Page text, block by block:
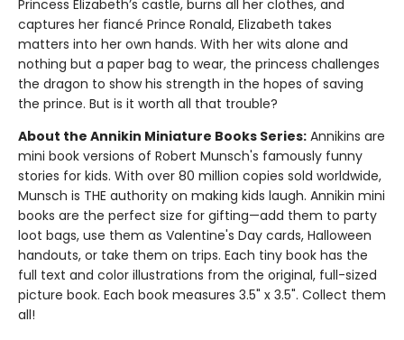
Princess Elizabeth’s castle, burns all her clothes, and
captures her fiancé Prince Ronald, Elizabeth takes
matters into her own hands. With her wits alone and
nothing but a paper bag to wear, the princess challenges
the dragon to show his strength in the hopes of saving
the prince. But is it worth all that trouble?
About the Annikin Miniature Books Series: Annikins are
mini book versions of Robert Munsch's famously funny
stories for kids. With over 80 million copies sold worldwide,
Munsch is THE authority on making kids laugh. Annikin mini
books are the perfect size for gifting—add them to party
loot bags, use them as Valentine's Day cards, Halloween
handouts, or take them on trips. Each tiny book has the
full text and color illustrations from the original, full-sized
picture book. Each book measures 3.5" x 3.5". Collect them
all!